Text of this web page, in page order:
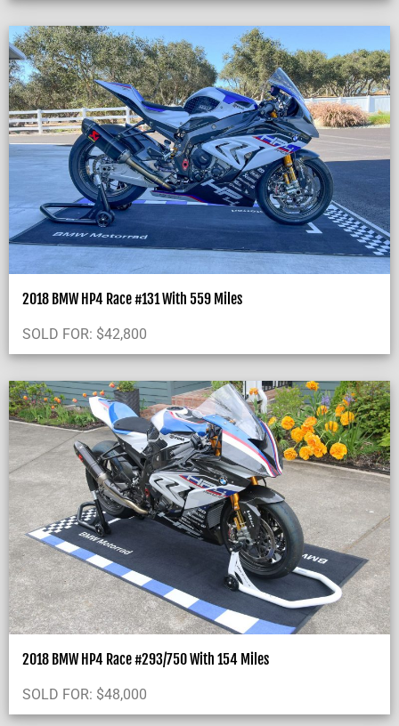
2018 BMW HP4 Race #131 With 559 Miles
SOLD FOR: $42,800
2018 BMW HP4 Race #293/750 With 154 Miles
SOLD FOR: $48,000